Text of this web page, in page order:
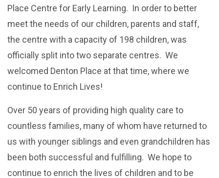
Place Centre for Early Learning. In order to better
meet the needs of our children, parents and staff,
the centre with a capacity of 198 children, was
officially split into two separate centres. We
welcomed Denton Place at that time, where we
continue to Enrich Lives!
Over 50 years of providing high quality care to
countless families, many of whom have returned to
us with younger siblings and even grandchildren has
been both successful and fulfilling. We hope to
continue to enrich the lives of children and to be